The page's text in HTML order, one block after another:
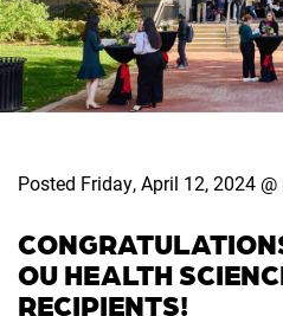
Posted Friday, April 12, 2024
OU HEALTH
RECIPIENTS!